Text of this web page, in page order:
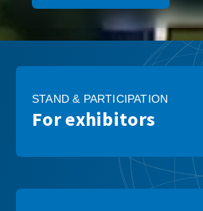
STAND & PARTICIPATION
For exhibitors